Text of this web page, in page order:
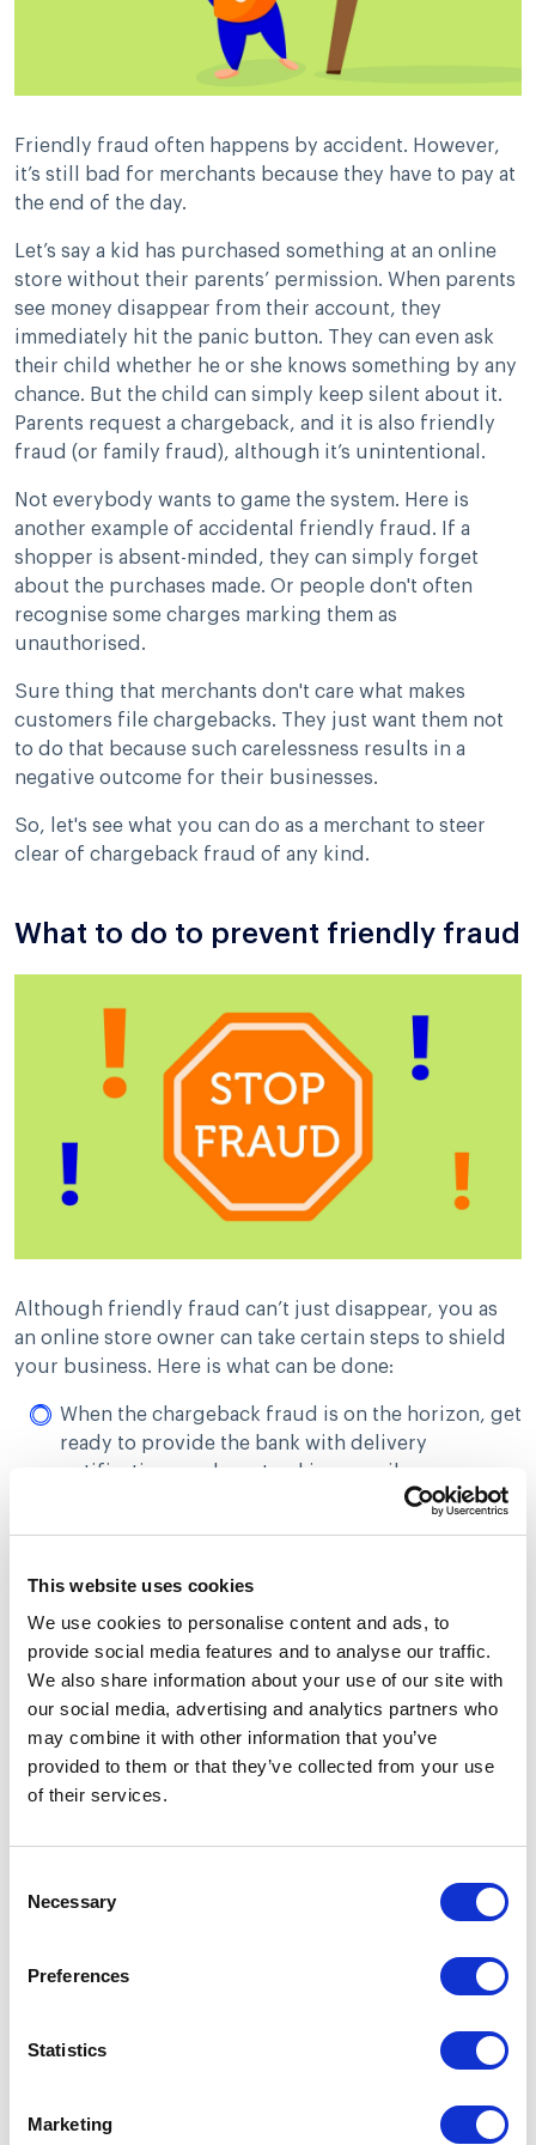
This website uses cookies
We use cookies to personalise content and ads, to
provide social media features and to analyse our traffic.
We also share information about your use of our site with
our social media, advertising and analytics partners who
may combine it with other information that you’ve
provided to them or that they’ve collected from your use
of their services.
Selection
Necessary
Preferences
Statistics
Marketing
Friendly fraud often happens by accident. However,
it’s still bad for merchants because they have to pay at
the end of the day.
Let’s say a kid has purchased something at an online
store without their parents’ permission. When parents
see money disappear from their account, they
immediately hit the panic button. They can even ask
their child whether he or she knows something by any
chance. But the child can simply keep silent about it.
Parents request a chargeback, and it is also friendly
fraud (or family fraud), although it’s unintentional.
Not everybody wants to game the system. Here is
another example of accidental friendly fraud. If a
shopper is absent-minded, they can simply forget
about the purchases made. Or people don't often
recognise some charges marking them as
unauthorised.
Sure thing that merchants don't care what makes
customers file chargebacks. They just want them not
to do that because such carelessness results in a
negative outcome for their businesses.
So, let's see what you can do as a merchant to steer
clear of chargeback fraud of any kind.
What to do to prevent friendly fraud
Although friendly fraud can’t just disappear, you as
an online store owner can take certain steps to shield
your business. Here is what can be done:
When the chargeback fraud is on the horizon, get
ready to provide the bank with delivery
notification, package tracking, email
confirmation or phone call record. In simple
words, you should have all the documentation
your order. Merchants should have proper
shipping and tracking mechanisms. For example,
you can request the receipt with the client’s
signature made at the delivery office. That will be
the evidence that the package was given to the
customer.
Merchants can record the phone call with a
customer, especially when the receipt total is
purchases for $1000, that should be a wake-up
call for you. In this case, you’d better make a
Actually, it is a good practice not only for costly
If you want to stay away from chargebacks, make
sure your return policy is crystal clear. Specify
item (undamaged and with all labels) is returned.